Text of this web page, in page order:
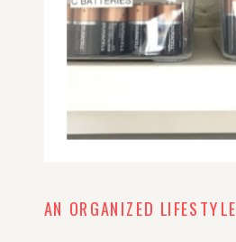
AN ORGANIZED LIFESTYLE